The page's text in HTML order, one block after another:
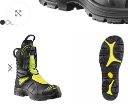
Click to enlarge